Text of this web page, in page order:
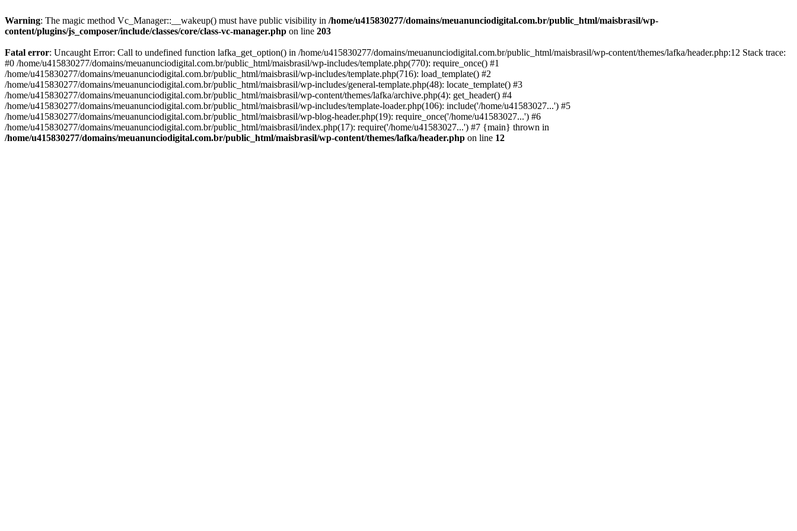
Warning: The magic method Vc_Manager::__wakeup() must have public visibility in /home/u415830277/domains/meuanunciodigital.com.br/public_html/maisbrasil/wp-
content/plugins/js_composer/include/classes/core/class-vc-manager.php on line 203
Fatal error: Uncaught Error: Call to undefined function lafka_get_option() in /home/u415830277/domains/meuanunciodigital.com.br/public_html/maisbrasil/wp-content/themes/lafka/header.php:12 Stack trace:
#0 /home/u415830277/domains/meuanunciodigital.com.br/public_html/maisbrasil/wp-includes/template.php(770): require_once() #1
/home/u415830277/domains/meuanunciodigital.com.br/public_html/maisbrasil/wp-includes/template.php(716): load_template() #2
/home/u415830277/domains/meuanunciodigital.com.br/public_html/maisbrasil/wp-includes/general-template.php(48): locate_template() #3
/home/u415830277/domains/meuanunciodigital.com.br/public_html/maisbrasil/wp-content/themes/lafka/archive.php(4): get_header() #4
/home/u415830277/domains/meuanunciodigital.com.br/public_html/maisbrasil/wp-includes/template-loader.php(106): include('/home/u41583027...') #5
/home/u415830277/domains/meuanunciodigital.com.br/public_html/maisbrasil/wp-blog-header.php(19): require_once('/home/u41583027...') #6
/home/u415830277/domains/meuanunciodigital.com.br/public_html/maisbrasil/index.php(17): require('/home/u41583027...') #7 {main} thrown in
/home/u415830277/domains/meuanunciodigital.com.br/public_html/maisbrasil/wp-content/themes/lafka/header.php on line 12